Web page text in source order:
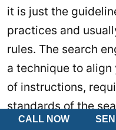
CALL NOW
it is just the
practices and
rules. The search
a technique to
of instructions,
standards of the
and anywhere else